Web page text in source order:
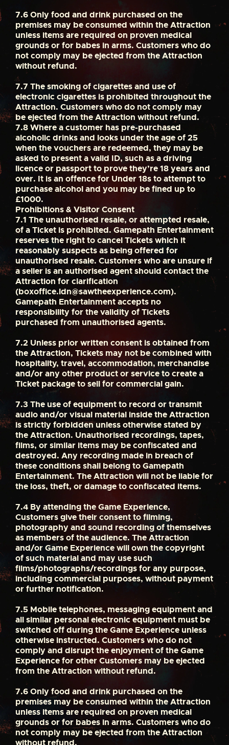
7.6Only food and drink purchased on the
premises may be consumed within the Attraction
unless items are required on proven medical
grounds or for babes in arms. Customers who do
not comply may be ejected from the Attraction
without refund.
7.7 The smoking of cigarettes and use of
electronic cigarettes is prohibited throughout the
Attraction. Customers who do not comply may
be ejected from the Attraction without refund.
7.8Where a customer has pre-purchased
alcoholic drinks and looks under the age of 25
when the vouchers are redeemed, they may be
asked to present a valid ID, such as a driving
licence or passport to prove they’re 18 years and
over. It is an offence for Under 18s to attempt to
purchase alcohol and you may be fined up to
£1000.
Prohibitions & Visitor Consent
7.1 The unauthorised resale, or attempted resale,
of a Ticket is prohibited. Gamepath Entertainment
reserves the right to cancel Tickets which it
reasonably suspects as being offered for
unauthorised resale. Customers who are unsure if
a seller is an authorised agent should contact the
Attraction for clarification
(boxoffice.ldn@sawtheexperience.com).
Gamepath Entertainment accepts no
responsibility for the validity of Tickets
purchased from unauthorised agents.
7.2 Unless prior written consent is obtained from
the Attraction, Tickets may not be combined with
hospitality, travel, accommodation, merchandise
and/or any other product or service to create a
Ticket package to sell for commercial gain.
7.3 The use of equipment to record or transmit
audio and/or visual material inside the Attraction
is strictly forbidden unless otherwise stated by
the Attraction. Unauthorised recordings, tapes,
films, or similar items may be confiscated and
destroyed. Any recording made in breach of
these conditions shall belong to Gamepath
Entertainment. The Attraction will not be liable for
the loss, theft, or damage to confiscated items.
7.4 By attending the Game Experience,
Customers give their consent to filming,
photography and sound recording of themselves
as members of the audience. The Attraction
and/or Game Experience will own the copyright
of such material and may use such
films/photographs/recordings for any purpose,
including commercial purposes, without payment
or further notification.
7.5 Mobile telephones, messaging equipment and
all similar personal electronic equipment must be
switched off during the Game Experience unless
otherwise instructed. Customers who do not
comply and disrupt the enjoyment of the Game
Experience for other Customers may be ejected
from the Attraction without refund.
7.6Only food and drink purchased on the
premises may be consumed within the Attraction
unless items are required on proven medical
grounds or for babes in arms. Customers who do
not comply may be ejected from the Attraction
without refund.